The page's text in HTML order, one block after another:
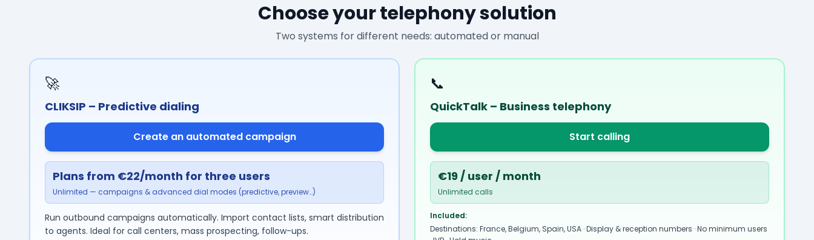
Choose your telephony solution
Two systems for different needs: automated or manual
🚀
CLIKSIP – Predictive dialing
Create an automated campaign
Plans from €22/month for three users
Unlimited — campaigns & advanced dial modes (predictive, preview…)
Run outbound campaigns automatically. Import contact lists, smart distribution
to agents. Ideal for call centers, mass prospecting, follow-ups.
📞
QuickTalk – Business telephony
Start calling
€19 / user / month
Unlimited calls
Included:
Destinations: France, Belgium, Spain, USA · Display & reception numbers · No minimum users